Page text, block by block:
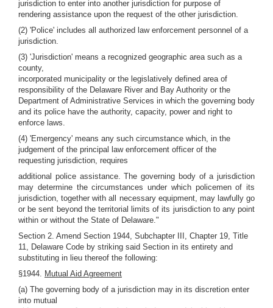
jurisdiction to enter into another jurisdiction for purpose of
rendering assistance upon the request of the other jurisdiction.
(2) 'Police' includes all authorized law enforcement personnel of a
jurisdiction.
(3) 'Jurisdiction' means a recognized geographic area such as a
county,
incorporated municipality or the legislatively defined area of
responsibility of the Delaware River and Bay Authority or the
Department of Administrative Services in which the governing body
and its police have the authority, capacity, power and right to
enforce laws.
(4) 'Emergency' means any such circumstance which, in the
judgement of the principal law enforcement officer of the
requesting jurisdiction, requires
additional police assistance. The governing body of a jurisdiction
may determine the circumstances under which policemen of its
jurisdiction, together with all necessary equipment, may lawfully go
or be sent beyond the territorial limits of its jurisdiction to any point
within or without the State of Delaware."
Section 2. Amend Section 1944, Subchapter III, Chapter 19, Title
11, Delaware Code by striking said Section in its entirety and
substituting in lieu thereof the following:
§1944. Mutual Aid Agreement
(a) The governing body of a jurisdiction may in its discretion enter
into mutual